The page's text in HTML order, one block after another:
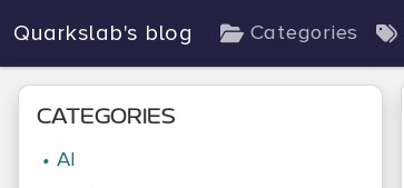
Quarkslab's blog Categories
CATEGORIES
• AI